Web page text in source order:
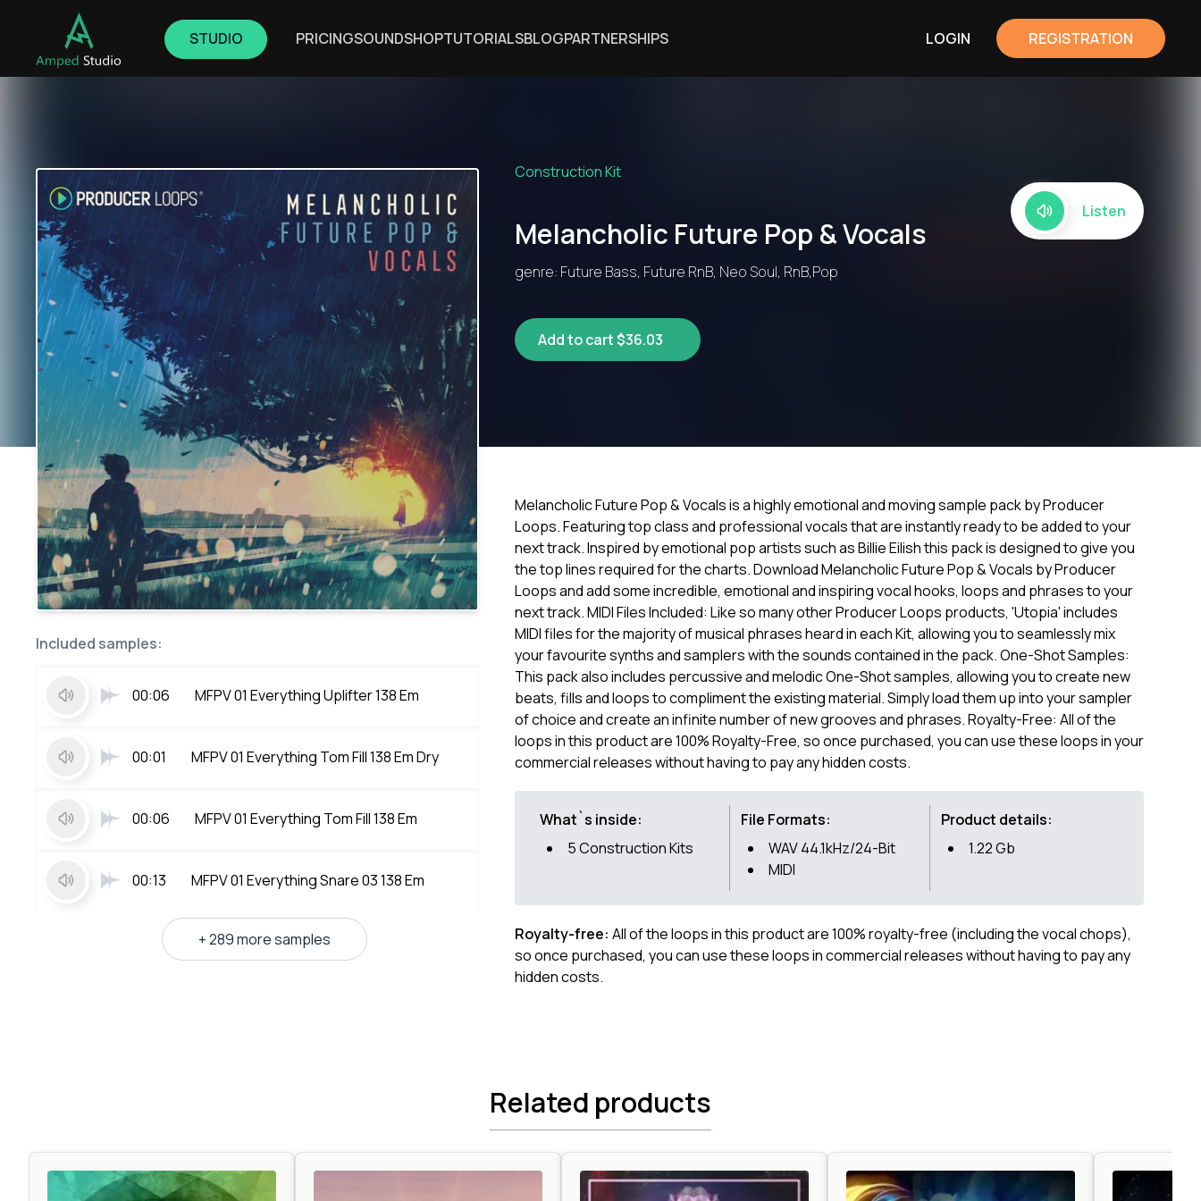
STUDIO PRICINGSOUNDSHOPTUTORIALSBLOGPARTNERSHIPS LOGIN REGISTRATION
Construction Kit
Melancholic Future Pop & Vocals
genre: Future Bass, Future RnB, Neo Soul, RnB,Pop
Listen
Add to cart $36.03
Included samples:
00:06 MFPV 01 Everything Uplifter 138 Em
00:01 MFPV 01 Everything Tom Fill 138 Em Dry
00:06 MFPV 01 Everything Tom Fill 138 Em
00:13 MFPV 01 Everything Snare 03 138 Em
+ 289 more samples
Melancholic Future Pop & Vocals is a highly emotional and moving sample pack by Producer
Loops. Featuring top class and professional vocals that are instantly ready to be added to your
next track. Inspired by emotional pop artists such as Billie Eilish this pack is designed to give you
the top lines required for the charts. Download Melancholic Future Pop & Vocals by Producer
Loops and add some incredible, emotional and inspiring vocal hooks, loops and phrases to your
next track. MIDI Files Included: Like so many other Producer Loops products, 'Utopia' includes
MIDI files for the majority of musical phrases heard in each Kit, allowing you to seamlessly mix
your favourite synths and samplers with the sounds contained in the pack. One-Shot Samples:
This pack also includes percussive and melodic One-Shot samples, allowing you to create new
beats, fills and loops to compliment the existing material. Simply load them up into your sampler
of choice and create an infinite number of new grooves and phrases. Royalty-Free: All of the
loops in this product are 100% Royalty-Free, so once purchased, you can use these loops in your
commercial releases without having to pay any hidden costs.
What`s inside:
5 Construction Kits
File Formats:
WAV 44.1kHz/24-Bit
MIDI
Product details:
1.22 Gb
Royalty-free: All of the loops in this product are 100% royalty-free (including the vocal chops),
so once purchased, you can use these loops in commercial releases without having to pay any
hidden costs.
Related products